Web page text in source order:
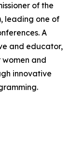
of the
leading one of
A
and educator,
and
innovative